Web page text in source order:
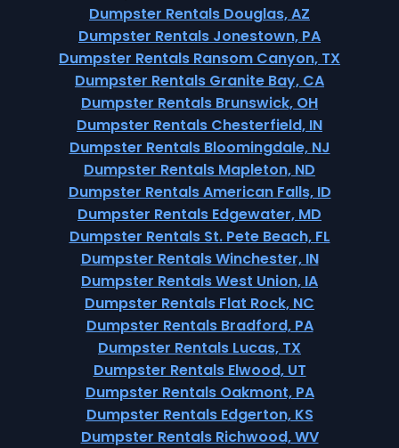
Dumpster Rentals Douglas, AZ
Dumpster Rentals Jonestown, PA
Dumpster Rentals Ransom Canyon, TX
Dumpster Rentals Granite Bay, CA
Dumpster Rentals Brunswick, OH
Dumpster Rentals Chesterfield, IN
Dumpster Rentals Bloomingdale, NJ
Dumpster Rentals Mapleton, ND
Dumpster Rentals American Falls, ID
Dumpster Rentals Edgewater, MD
Dumpster Rentals St. Pete Beach, FL
Dumpster Rentals Winchester, IN
Dumpster Rentals West Union, IA
Dumpster Rentals Flat Rock, NC
Dumpster Rentals Bradford, PA
Dumpster Rentals Lucas, TX
Dumpster Rentals Elwood, UT
Dumpster Rentals Oakmont, PA
Dumpster Rentals Edgerton, KS
Dumpster Rentals Richwood, WV